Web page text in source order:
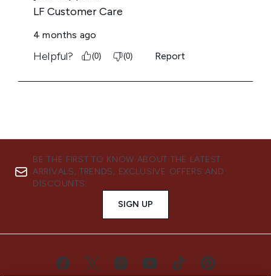
BE THE FIRST TO KNOW ABOUT THE LATEST
ARRIVALS, TRENDS, EXCLUSIVE OFFERS AND
DISCOUNTS.
SIGN UP